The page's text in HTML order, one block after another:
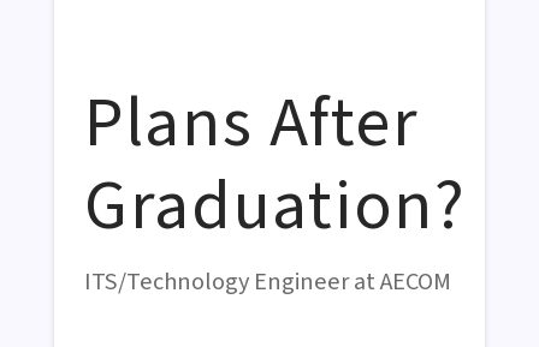
Plans After
Graduation?
ITS/Technology Engineer at AECOM